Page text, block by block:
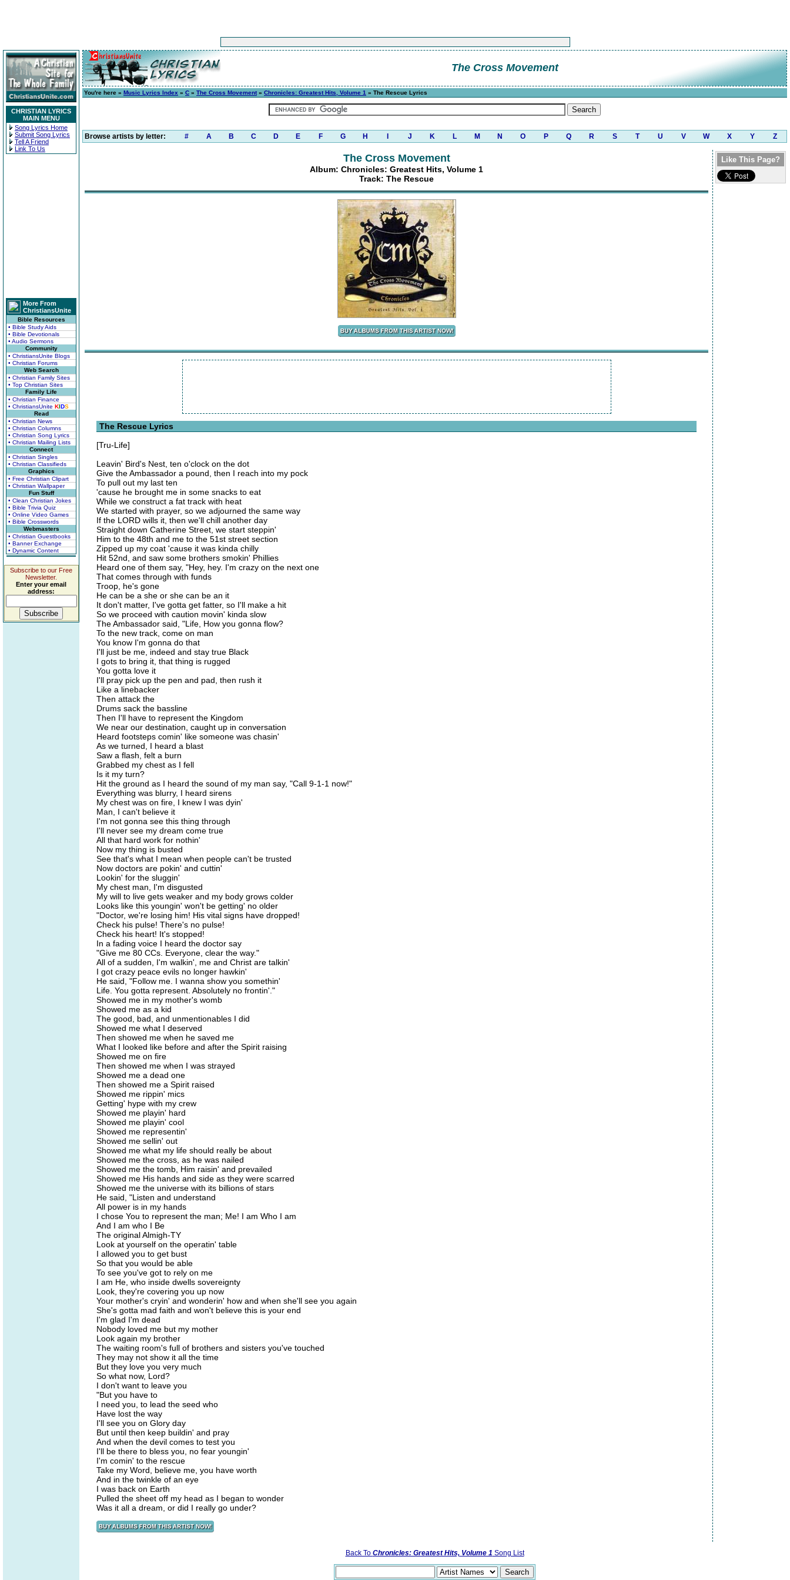
CHRISTIAN LYRICS
MAIN MENU
Song Lyrics Home
Submit Song Lyrics
Tell A Friend
Link To Us
More From
ChristiansUnite
Bible Resources
• Bible Study Aids
• Bible Devotionals
• Audio Sermons
Community
• ChristiansUnite Blogs
• Christian Forums
Web Search
• Christian Family Sites
• Top Christian Sites
Family Life
• Christian Finance
• ChristiansUnite KIDS
Read
• Christian News
• Christian Columns
• Christian Song Lyrics
• Christian Mailing Lists
Connect
• Christian Singles
• Christian Classifieds
Graphics
• Free Christian Clipart
• Christian Wallpaper
Fun Stuff
• Clean Christian Jokes
• Bible Trivia Quiz
• Online Video Games
• Bible Crosswords
Webmasters
• Christian Guestbooks
• Banner Exchange
• Dynamic Content
Subscribe to our Free
Newsletter.
Enter your email
address:
The Cross Movement
You're here » Music Lyrics Index » C » The Cross Movement» Chronicles: Greatest Hits, Volume 1 » The Rescue Lyrics
Browse artists by letter: # A B C D E F G H J K L M N O P Q R S T U V W X Y Z
The Cross Movement
Album: Chronicles: Greatest Hits, Volume 1
Track: The Rescue
The Rescue Lyrics
[Tru-Life]
Leavin' Bird's Nest, ten o'clock on the dot
Give the Ambassador a pound, then I reach into my pock
To pull out my last ten
'cause he brought me in some snacks to eat
While we construct a fat track with heat
We started with prayer, so we adjourned the same way
If the LORD wills it, then we'll chill another day
Straight down Catherine Street, we start steppin'
Him to the 48th and me to the 51st street section
Zipped up my coat 'cause it was kinda chilly
Hit 52nd, and saw some brothers smokin' Phillies
Heard one of them say, "Hey, hey. I'm crazy on the next one
That comes through with funds
Troop, he's gone
He can be a she or she can be an it
It don't matter, I've gotta get fatter, so I'll make a hit
So we proceed with caution movin' kinda slow
The Ambassador said, "Life, How you gonna flow?
To the new track, come on man
You know I'm gonna do that
I'll just be me, indeed and stay true Black
I gots to bring it, that thing is rugged
You gotta love it
I'll pray pick up the pen and pad, then rush it
Like a linebacker
Then attack the
Drums sack the bassline
Then I'll have to represent the Kingdom
We near our destination, caught up in conversation
Heard footsteps comin' like someone was chasin'
As we turned, I heard a blast
Saw a flash, felt a burn
Grabbed my chest as I fell
Is it my turn?
Hit the ground as I heard the sound of my man say, "Call 9-1-1 now!"
Everything was blurry, I heard sirens
My chest was on fire, I knew I was dyin'
Man, I can't believe it
I'm not gonna see this thing through
I'll never see my dream come true
All that hard work for nothin'
Now my thing is busted
See that's what I mean when people can't be trusted
Now doctors are pokin' and cuttin'
Lookin' for the sluggin'
My chest man, I'm disgusted
My will to live gets weaker and my body grows colder
Looks like this youngin' won't be getting' no older
"Doctor, we're losing him! His vital signs have dropped!
Check his pulse! There's no pulse!
Check his heart! It's stopped!
In a fading voice I heard the doctor say
"Give me 80 CCs. Everyone, clear the way."
All of a sudden, I'm walkin', me and Christ are talkin'
I got crazy peace evils no longer hawkin'
He said, "Follow me. I wanna show you somethin'
Life. You gotta represent. Absolutely no frontin'."
Showed me in my mother's womb
Showed me as a kid
The good, bad, and unmentionables I did
Showed me what I deserved
Then showed me when he saved me
What I looked like before and after the Spirit raising
Showed me on fire
Then showed me when I was strayed
Showed me a dead one
Then showed me a Spirit raised
Showed me rippin' mics
Getting' hype with my crew
Showed me playin' hard
Showed me playin' cool
Showed me representin'
Showed me sellin' out
Showed me what my life should really be about
Showed me the cross, as he was nailed
Showed me the tomb, Him raisin' and prevailed
Showed me His hands and side as they were scarred
Showed me the universe with its billions of stars
He said, "Listen and understand
All power is in my hands
I chose You to represent the man; Me! I am Who I am
And I am who I Be
The original Almigh-TY
Look at yourself on the operatin' table
I allowed you to get bust
So that you would be able
To see you've got to rely on me
I am He, who inside dwells sovereignty
Look, they're covering you up now
Your mother's cryin' and wonderin' how and when she'll see you again
She's gotta mad faith and won't believe this is your end
I'm glad I'm dead
Nobody loved me but my mother
Look again my brother
The waiting room's full of brothers and sisters you've touched
They may not show it all the time
But they love you very much
So what now, Lord?
I don't want to leave you
"But you have to
I need you, to lead the seed who
Have lost the way
I'll see you on Glory day
But until then keep buildin' and pray
And when the devil comes to test you
I'll be there to bless you, no fear youngin'
I'm comin' to the rescue
Take my Word, believe me, you have worth
And in the twinkle of an eye
I was back on Earth
Pulled the sheet off my head as I began to wonder
Was it all a dream, or did I really go under?
Like This Page?
Back To Chronicles: Greatest Hits, Volume 1 Song List